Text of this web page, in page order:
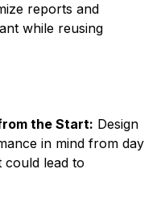
reports and
while reusing
the Start: Design
in mind from day
could lead to